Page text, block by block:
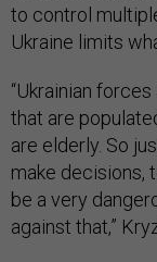
to control
Ukraine limits
“Ukrainian
that are
are elderly. So
make decisions,
be a very
against that,”